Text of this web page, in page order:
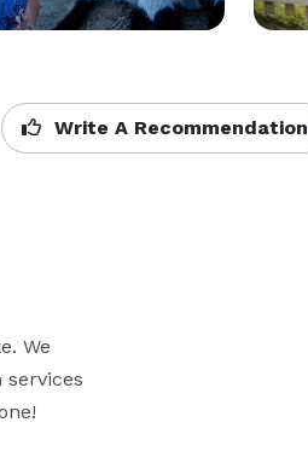
Write A Recommendation
We